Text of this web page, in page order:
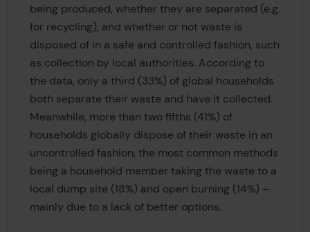
being produced, whether they are separated (e.g.
for recycling), and whether or not waste is
disposed of in a safe and controlled fashion, such
as collection by local authorities. According to
the data, only a third (33%) of global households
both separate their waste and have it collected.
Meanwhile, more than two fifths (41%) of
households globally dispose of their waste in an
uncontrolled fashion, the most common methods
being a household member taking the waste to a
local dump site (18%) and open burning (14%) –
mainly due to a lack of better options.